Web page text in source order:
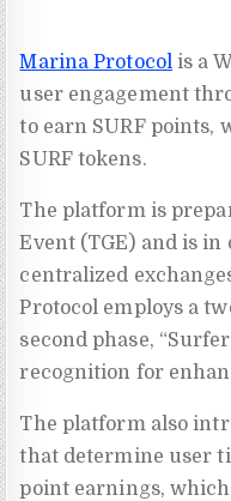
Marina Protocol is a
user engagement
to earn SURF points,
SURF tokens.
The platform is
Event (TGE) and is
centralized
Protocol employs a
second phase,
recognition for
The platform also
that determine user
point earnings,